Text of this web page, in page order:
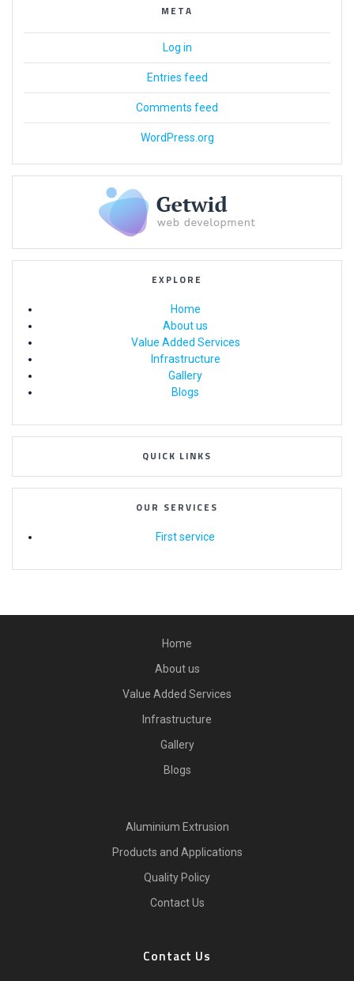
META
Log in
Entries feed
Comments feed
WordPress.org
EXPLORE
Home
About us
Value Added Services
Infrastructure
Gallery
Blogs
QUICK LINKS
OUR SERVICES
First service
Home
About us
Value Added Services
Infrastructure
Gallery
Blogs
Aluminium Extrusion
Products and Applications
Quality Policy
Contact Us
Contact Us